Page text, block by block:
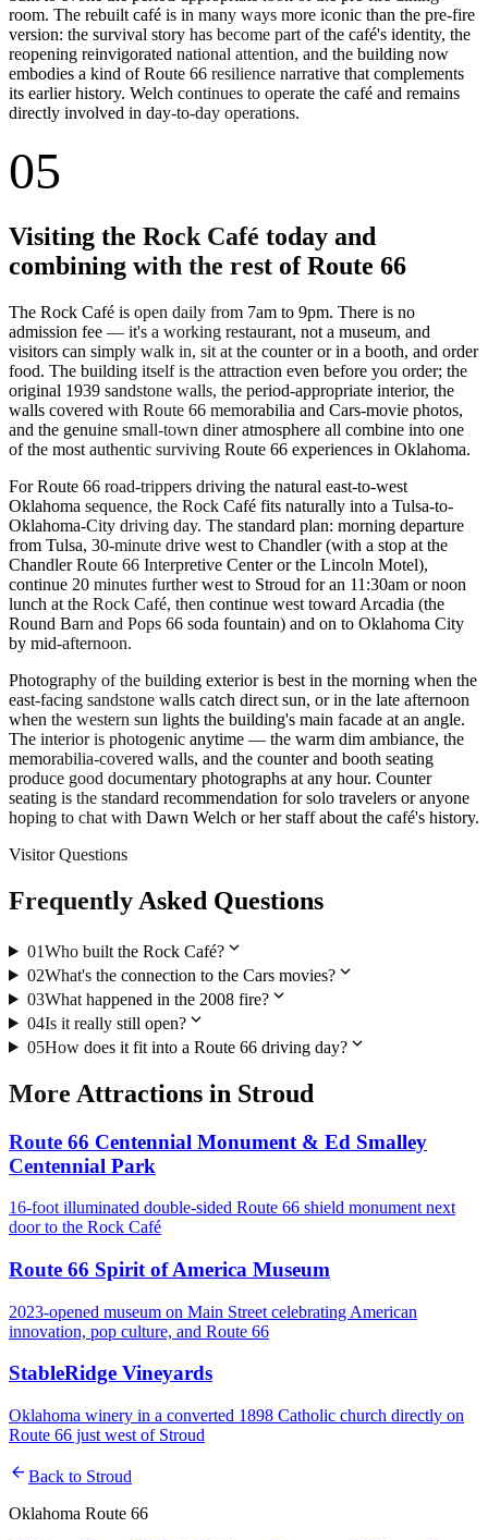
room. The rebuilt café is in many ways more iconic than the pre-fire
version: the survival story has become part of the café's identity, the
reopening reinvigorated national attention, and the building now
embodies a kind of Route 66 resilience narrative that complements
its earlier history. Welch continues to operate the café and remains
directly involved in day-to-day operations.
05
Visiting the Rock Café today and
combining with the rest of Route 66
The Rock Café is open daily from 7am to 9pm. There is no
admission fee — it's a working restaurant, not a museum, and
visitors can simply walk in, sit at the counter or in a booth, and order
food. The building itself is the attraction even before you order; the
original 1939 sandstone walls, the period-appropriate interior, the
walls covered with Route 66 memorabilia and Cars-movie photos,
and the genuine small-town diner atmosphere all combine into one
of the most authentic surviving Route 66 experiences in Oklahoma.
For Route 66 road-trippers driving the natural east-to-west
Oklahoma sequence, the Rock Café fits naturally into a Tulsa-to-
Oklahoma-City driving day. The standard plan: morning departure
from Tulsa, 30-minute drive west to Chandler (with a stop at the
Chandler Route 66 Interpretive Center or the Lincoln Motel),
continue 20 minutes further west to Stroud for an 11:30am or noon
lunch at the Rock Café, then continue west toward Arcadia (the
Round Barn and Pops 66 soda fountain) and on to Oklahoma City
by mid-afternoon.
Photography of the building exterior is best in the morning when the
east-facing sandstone walls catch direct sun, or in the late afternoon
when the western sun lights the building's main facade at an angle.
The interior is photogenic anytime — the warm dim ambiance, the
memorabilia-covered walls, and the counter and booth seating
produce good documentary photographs at any hour. Counter
seating is the standard recommendation for solo travelers or anyone
hoping to chat with Dawn Welch or her staff about the café's history.
Visitor Questions
Frequently Asked Questions
01Who built the Rock Café?expand_more
02What's the connection to the Cars movies?expand_more
03What happened in the 2008 fire?expand_more
04Is it really still open?expand_more
05How does it fit into a Route 66 driving day?expand_more
More Attractions in Stroud
Route 66 Centennial Monument & Ed Smalley
Centennial Park
16-foot illuminated double-sided Route 66 shield monument next
door to the Rock Café
Route 66 Spirit of America Museum
2023-opened museum on Main Street celebrating American
innovation, pop culture, and Route 66
StableRidge Vineyards
Oklahoma winery in a converted 1898 Catholic church directly on
Route 66 just west of Stroud
arrow_back Back to Stroud
Oklahoma Route 66